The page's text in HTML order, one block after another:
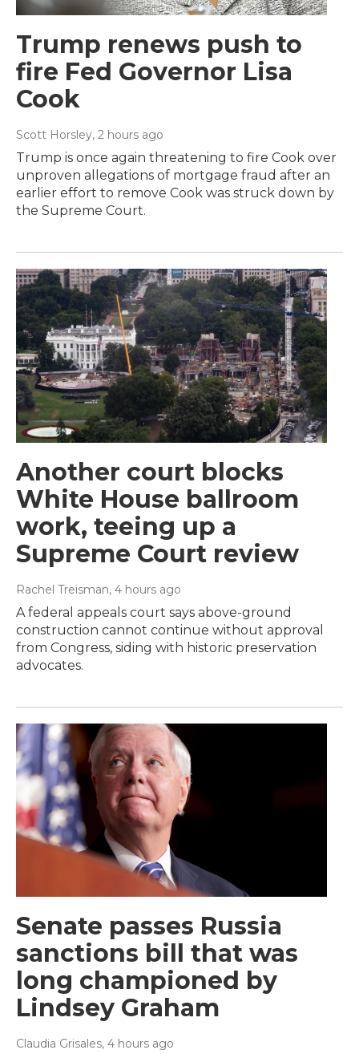
Trump renews push to
fire Fed Governor Lisa
Cook
Scott Horsley, 2 hours ago
Trump is once again threatening to fire Cook over
unproven allegations of mortgage fraud after an
earlier effort to remove Cook was struck down by
the Supreme Court.
Another court blocks
White House ballroom
work, teeing up a
Supreme Court review
Rachel Treisman, 4 hours ago
A federal appeals court says above-ground
construction cannot continue without approval
from Congress, siding with historic preservation
advocates.
Senate passes Russia
sanctions bill that was
long championed by
Lindsey Graham
Claudia Grisales, 4 hours ago